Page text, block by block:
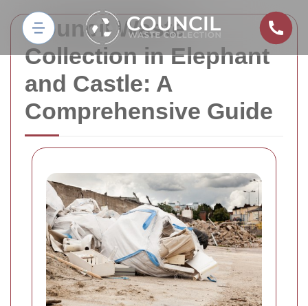
Council Waste
Collection in Elephant
and Castle: A
Comprehensive Guide